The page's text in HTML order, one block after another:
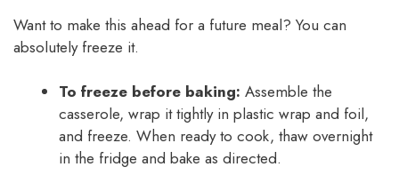
Want to make this ahead for a future meal? You can
absolutely freeze it.
To freeze before baking: Assemble the
casserole, wrap it tightly in plastic wrap and foil,
and freeze. When ready to cook, thaw overnight
in the fridge and bake as directed.